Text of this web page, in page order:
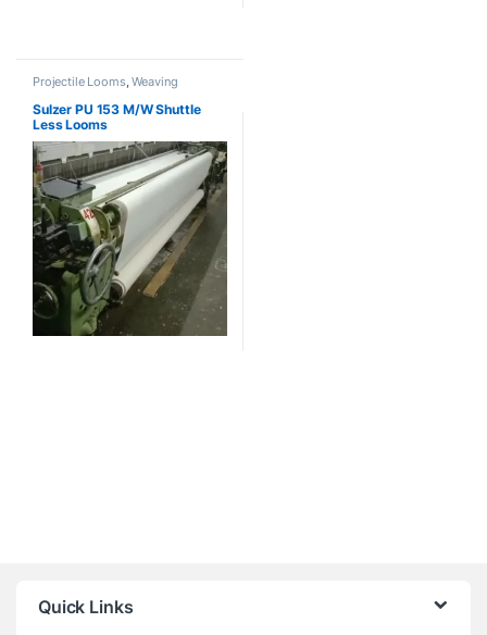
Projectile Looms,Weaving
Sulzer PU 153 M/W Shuttle
Less Looms
Quick Links